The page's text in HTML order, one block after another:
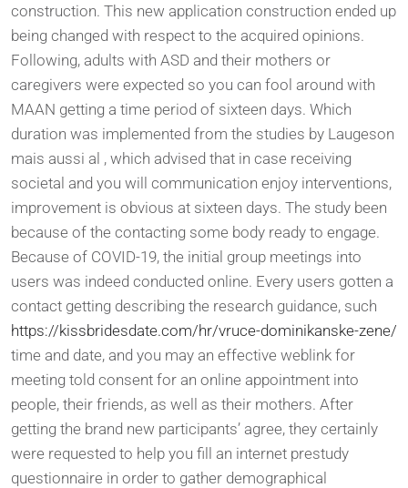
construction. This new application construction ended up
being changed with respect to the acquired opinions.
Following, adults with ASD and their mothers or
caregivers were expected so you can fool around with
MAAN getting a time period of sixteen days. Which
duration was implemented from the studies by Laugeson
mais aussi al , which advised that in case receiving
societal and you will communication enjoy interventions,
improvement is obvious at sixteen days. The study been
because of the contacting some body ready to engage.
Because of COVID-19, the initial group meetings into
users was indeed conducted online. Every users gotten a
contact getting describing the research guidance, such
https://kissbridesdate.com/hr/vruce-dominikanske-zene/
time and date, and you may an effective weblink for
meeting told consent for an online appointment into
people, their friends, as well as their mothers. After
getting the brand new participants’ agree, they certainly
were requested to help you fill an internet prestudy
questionnaire in order to gather demographical